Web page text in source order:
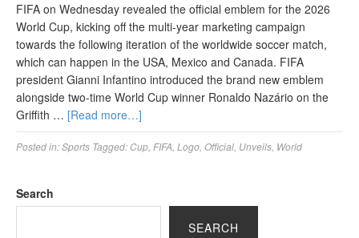
FIFA on Wednesday revealed the official emblem for the 2026
World Cup, kicking off the multi-year marketing campaign
towards the following iteration of the worldwide soccer match,
which can happen in the USA, Mexico and Canada. FIFA
president Gianni Infantino introduced the brand new emblem
alongside two-time World Cup winner Ronaldo Nazário on the
Griffith … [Read more…]
Posted in:Sports Tagged: Cup FIFA Logo Official Unveils World
Search
SEARCH